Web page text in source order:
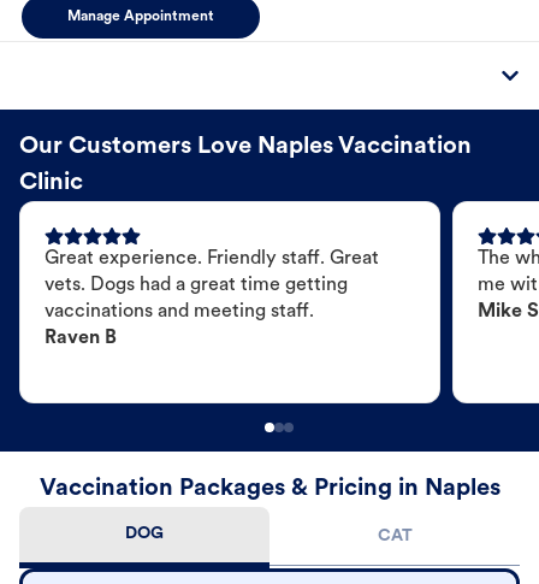
Manage Appointment
Our Customers Love Naples Vaccination
Clinic
Great experience. Friendly staff. Great
vets. Dogs had a great time getting
vaccinations and meeting staff.
Raven B
The
me
Mike S
Vaccination Packages & Pricing in Naples
DOG CAT